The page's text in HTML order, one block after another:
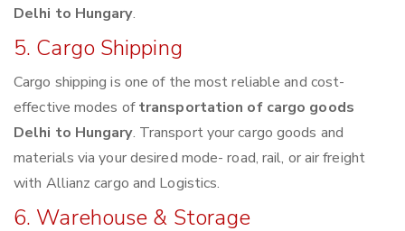
Delhi to Hungary.
5. Cargo Shipping
Cargo shipping is one of the most reliable and cost-
effective modes oftransportation of cargo goods
Delhi to Hungary. Transport your cargo goods and
materials via your desired mode- road, rail, or air freight
with Allianz cargo and Logistics.
6. Warehouse & Storage